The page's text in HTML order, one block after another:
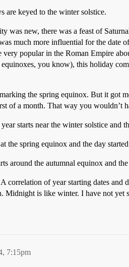
are keyed to the winter solstice.
was new, there was a feast of
much more influential for the date
popular in the Roman Empire
you know), this holiday
the spring equinox. But it got
of a month. That way you wouldn’t
starts near the winter solstice and
the spring equinox and the day
around the autumnal equinox and the
correlation of year starting dates
Midnight is like winter. I have not yet
7:15pm